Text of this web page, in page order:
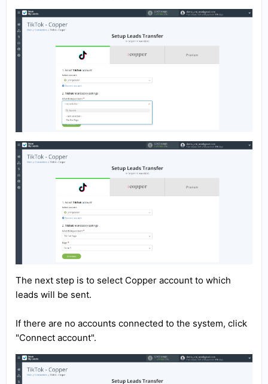
The next step is to select Copper account to which
leads will be sent.
If there are no accounts connected to the system, click
"Connect account".